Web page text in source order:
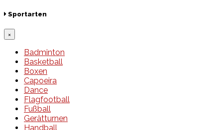
Sportarten
×
Badminton
Basketball
Boxen
Capoeira
Dance
Flagfootball
Fußball
Gerätturnen
Handball